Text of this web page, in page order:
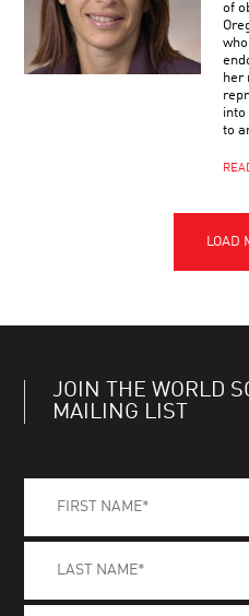
of
her
into
to
JOIN THE WORLD
MAILING LIST